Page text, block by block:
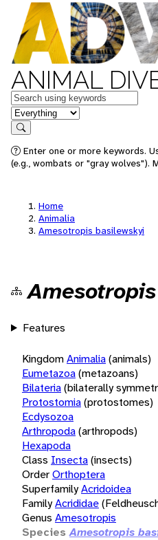
ANIMAL
Keywords
in feature
Search
Enter one or more keywords.
(e.g., wombats or "gray wolves").
Home
Animalia
Amesotropis basilewskyi
Features
KingdomAnimalia(animals)
Eumetazoa(metazoans)
Bilateria(bilaterally
Protostomia(protostomes)
Ecdysozoa
Arthropoda(arthropods)
Hexapoda
Class Insecta(insects)
OrderOrthoptera
SuperfamilyAcridoidea
FamilyAcrididae
Genus Amesotropis
Species Amesotropis